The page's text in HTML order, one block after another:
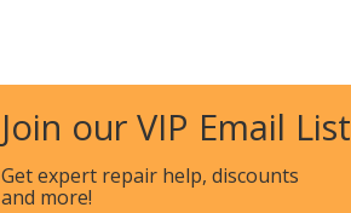
Join our VIP Email List
Get expert repair help, discounts
and more!